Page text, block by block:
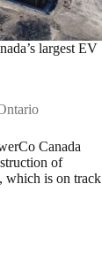
largest EV
Canada
of
which is on track